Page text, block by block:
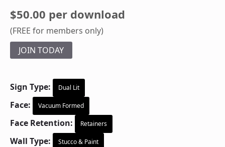
$50.00 per download
(FREE for members only)
JOIN TODAY
Sign Type: Dual Lit
Face: Vacuum Formed
Face Retention: Retainers
Wall Type: Stucco & Paint